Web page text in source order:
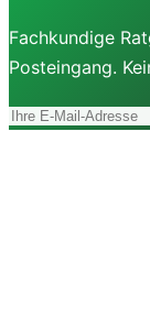
Fachkundige
Posteingang.